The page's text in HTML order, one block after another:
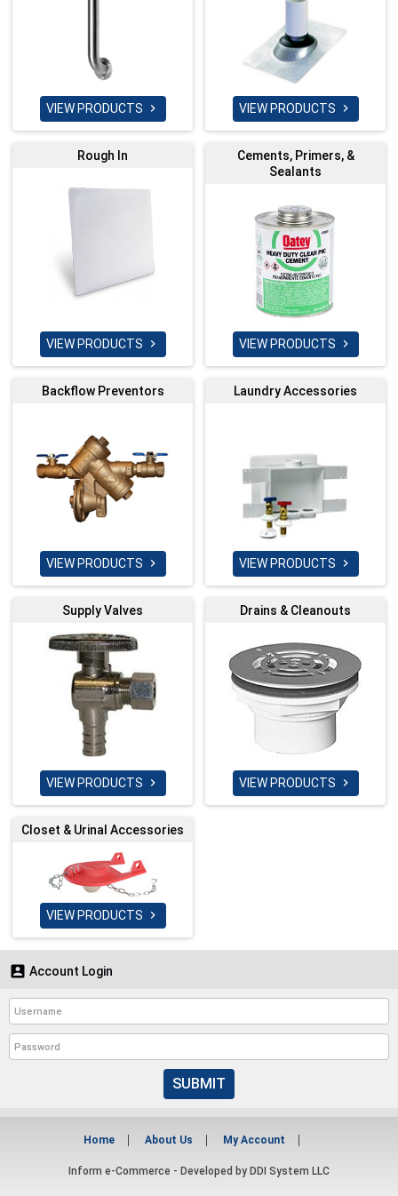
VIEW PRODUCTS  VIEW PRODUCTS 
Rough In
VIEW PRODUCTS 
Cements, Primers, &
Sealants
VIEW PRODUCTS 
Backflow Preventors
VIEW PRODUCTS 
Laundry Accessories
VIEW PRODUCTS 
Supply Valves
VIEW PRODUCTS 
Drains & Cleanouts
VIEW PRODUCTS 
Closet & Urinal Accessories
VIEW PRODUCTS 
 Account Login
SUBMIT
Home About Us My Account
Inform e-Commerce - Developed by DDI System LLC